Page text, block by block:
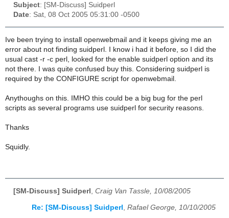
Subject: [SM-Discuss] Suidperl
Date: Sat, 08 Oct 2005 05:31:00 -0500
Ive been trying to install openwebmail and it keeps giving me an
error about not finding suidperl. I know i had it before, so I did the
usual cast -r -c perl, looked for the enable suidperl option and its
not there. I was quite confused buy this. Considering suidperl is
required by the CONFIGURE script for openwebmail.
Anythoughs on this. IMHO this could be a big bug for the perl
scripts as several programs use suidperl for security reasons.
Thanks
Squidly.
[SM-Discuss] Suidperl Craig Van Tassle, 10/08/2005
Re: [SM-Discuss] Suidperl , Rafael George, 10/10/2005